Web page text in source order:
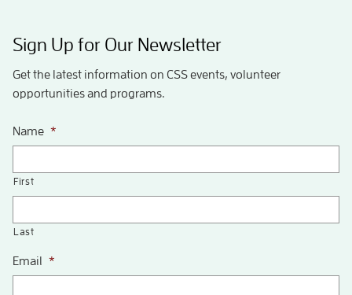
Sign Up for Our Newsletter
Get the latest information on CSS events, volunteer
opportunities and programs.
Name *
First
Last
Email *